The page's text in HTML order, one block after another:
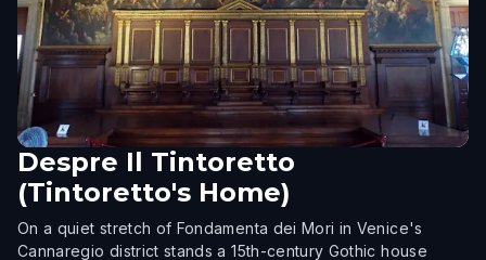
Despre Il Tintoretto
(Tintoretto's Home)
On a quiet stretch of Fondamenta dei Mori in Venice's
Cannaregio district stands a 15th-century Gothic house